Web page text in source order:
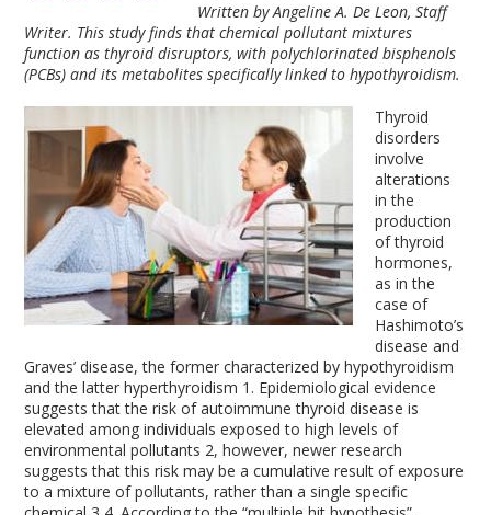
Written by Angeline A. De Leon, Staff
Writer. This study finds that chemical pollutant mixtures
function as thyroid disruptors, with polychlorinated bisphenols
(PCBs) and its metabolites specifically linked to hypothyroidism.
Thyroid
disorders
involve
alterations
in the
production
of thyroid
hormones,
as in the
case of
Hashimoto’s
disease and
Graves’ disease, the former characterized by hypothyroidism
and the latter hyperthyroidism 1 . Epidemiological evidence
suggests that the risk of autoimmune thyroid disease is
elevated among individuals exposed to high levels of
environmental pollutants 2, however, newer research
suggests that this risk may be a cumulative result of exposure
to a mixture of pollutants, rather than a single specific